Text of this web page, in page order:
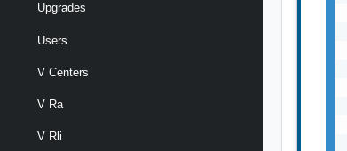
Upgrades
Users
V Centers
V Ra
V Rli